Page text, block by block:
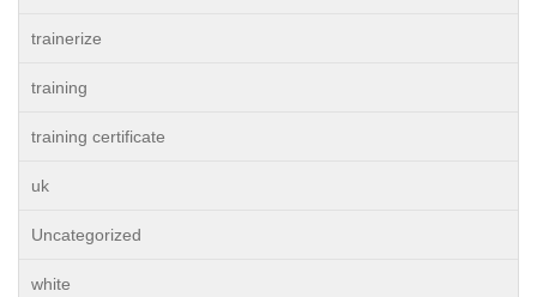
trainerize
training
training certificate
uk
Uncategorized
white